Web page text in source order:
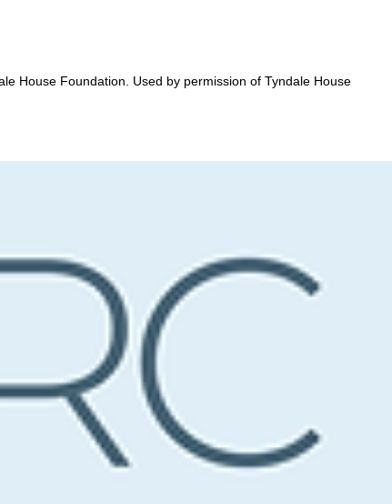
House Foundation. Used by permission of Tyndale House